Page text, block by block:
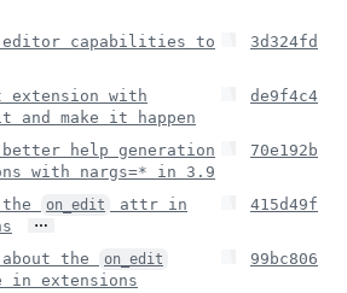
editor capabilities to
3d324fd
extension with
and make it happen
de9f4c4
better help generation
with nargs=* in 3.9
70e192b
the on_edit
attr in
…
415d49f
about the on_edit
extensions
99bc806